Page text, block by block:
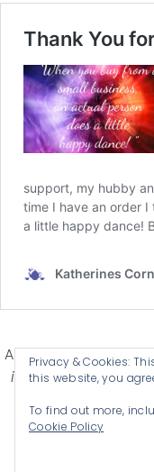
Affiliate Disclosure-
in some affiliate
© 2026
Privacy & Cookies:
this website, you
To find out more,
Cookie Policy